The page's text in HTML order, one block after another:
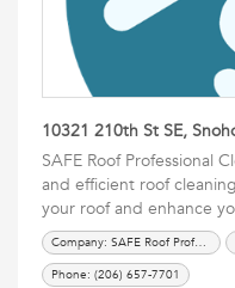
10321 210th St SE,
SAFE Roof Professional
and efficient roof
your roof and enhance
Company: SAFE Roof Professional Cleaning Services
Phone: (206) 657-7701